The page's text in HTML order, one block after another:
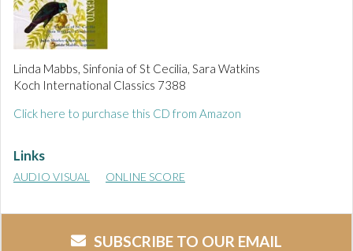
Linda Mabbs, Sinfonia of St Cecilia, Sara Watkins
Koch International Classics 7388
Click here to purchase this CD from Amazon
Links
AUDIO VISUAL ONLINE SCORE
SUBSCRIBE TO OUR EMAIL